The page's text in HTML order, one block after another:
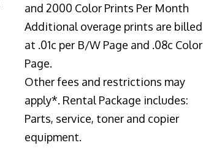
and 2000 Color Prints Per Month
Additional overage prints are billed
at .01c per B/W Page and .08c Color
Page.
Other fees and restrictions may
apply*. Rental Package includes:
Parts, service, toner and copier
equipment.